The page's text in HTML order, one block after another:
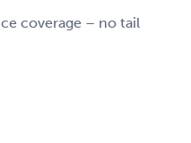
coverage – no tail